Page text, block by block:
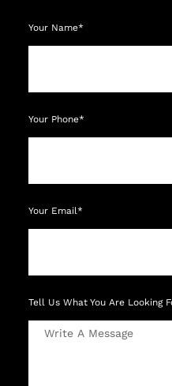
Your Name*
Your Phone*
Your Email*
Tell Us What You Are Looking